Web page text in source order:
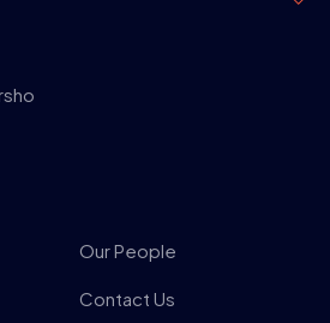
Our People
Contact Us